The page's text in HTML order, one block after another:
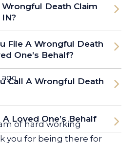
ago
of hard working
you for being there for
Wrongful Death Claim
File A Wrongful Death
One’s Behalf?
Call A Wrongful Death
Loved One’s Behalf